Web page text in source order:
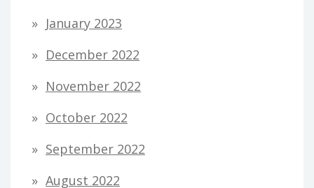
January 2023
December 2022
November 2022
October 2022
September 2022
August 2022